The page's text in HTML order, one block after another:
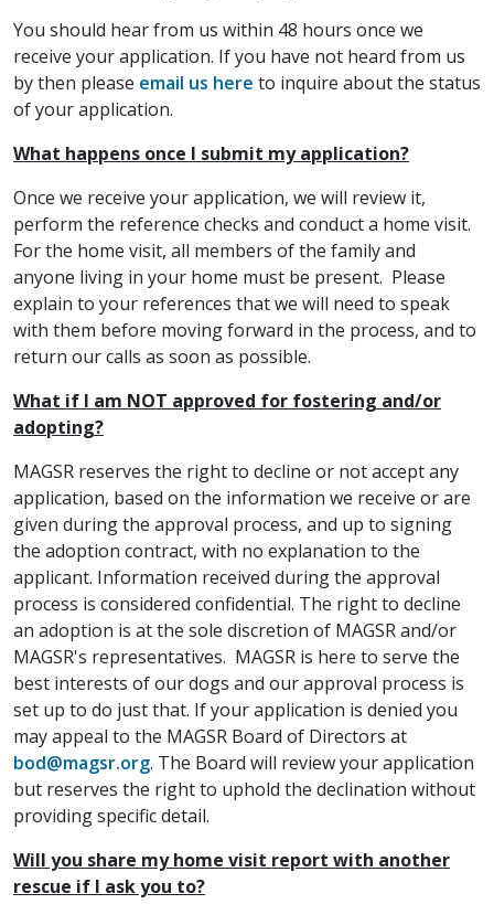
You should hear from us within 48 hours once we
receive your application. If you have not heard from us
by then please email us here to inquire about the status
of your application.
What happens once I submit my application?
Once we receive your application, we will review it,
perform the reference checks and conduct a home visit.
For the home visit, all members of the family and
anyone living in your home must be present. Please
explain to your references that we will need to speak
with them before moving forward in the process, and to
return our calls as soon as possible.
What if I am NOT approved for fostering and/or
adopting?
MAGSR reserves the right to decline or not accept any
application, based on the information we receive or are
given during the approval process, and up to signing
the adoption contract, with no explanation to the
applicant. Information received during the approval
process is considered confidential. The right to decline
an adoption is at the sole discretion of MAGSR and/or
MAGSR's representatives. MAGSR is here to serve the
best interests of our dogs and our approval process is
set up to do just that. If your application is denied you
may appeal to the MAGSR Board of Directors at
bod@magsr.org. The Board will review your application
but reserves the right to uphold the declination without
providing specific detail.
Will you share my home visit report with another
rescue if I ask you to?